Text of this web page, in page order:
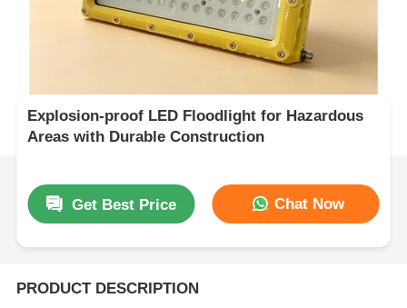
Explosion-proof LED Floodlight for Hazardous
Areas with Durable Construction
Get Best Price Chat Now
PRODUCT DESCRIPTION